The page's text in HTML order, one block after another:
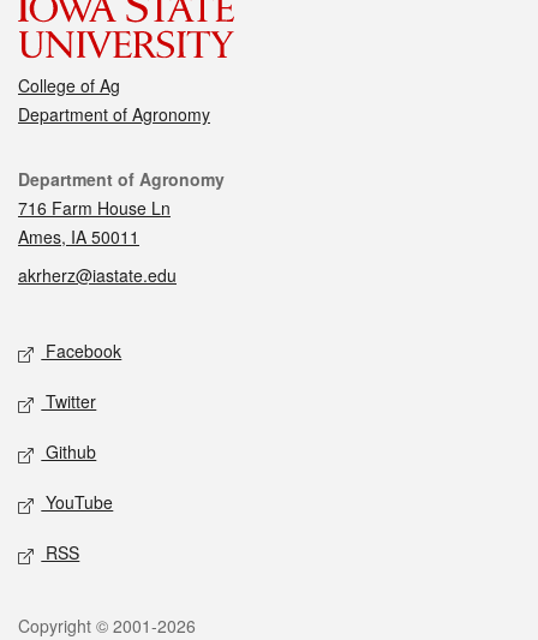
College of Ag
Department of Agronomy
Contact
Department of Agronomy
716 Farm House Ln
Ames, IA 50011
akrherz@iastate.edu
Social media
Facebook
Twitter
Github
YouTube
RSS
Legal
Copyright © 2001-2026